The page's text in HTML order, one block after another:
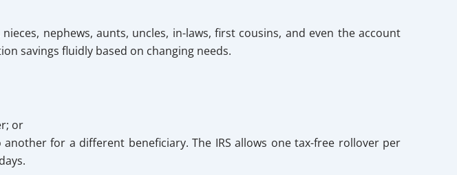
nephews, aunts, uncles, in-laws, first cousins, and even the account
savings fluidly based on changing needs.
or
for a different beneficiary. The IRS allows one tax-free rollover per